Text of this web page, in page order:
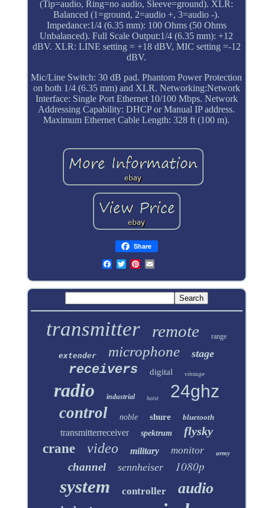
(Tip=audio, Ring=no audio, Sleeve=ground). XLR:
Balanced (1=ground, 2=audio +, 3=audio -).
Impedance:1/4 (6.35 mm): 100 Ohms (50 Ohms
Unbalanced). Full Scale Output:1/4 (6.35 mm): +12
dBV. XLR: LINE setting = +18 dBV, MIC setting =-12
dBV.
Mic/Line Switch: 30 dB pad. Phantom Power Protection
on both 1/4 (6.35 mm) and XLR. Networking:Network
Interface: Single Port Ethernet 10/100 Mbps. Network
Addressing Capability: DHCP or Manual IP address.
Maximum Ethernet Cable Length: 328 ft (100 m).
Share
transmitter remote range
extender microphone stage
receivers digital vintage
radio industrial hoist 24ghz
control noble shure bluetooth
transmitterreceiver spektrum flysky
crane video military monitor army
channel sennheiser 1080p
system controller audio